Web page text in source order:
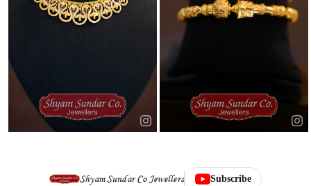
Shyam Sundar Co Jewellers Subscribe